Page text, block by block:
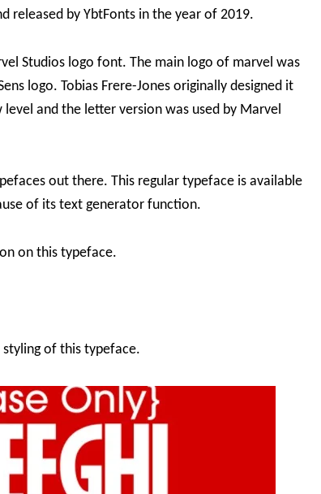
released by YbtFonts in the year of 2019.
Studios logo font. The main logo of marvel was
logo. Tobias Frere-Jones originally designed it
and the letter version was used by Marvel
out there. This regular typeface is available
of its text generator function.
on this typeface.
of this typeface.